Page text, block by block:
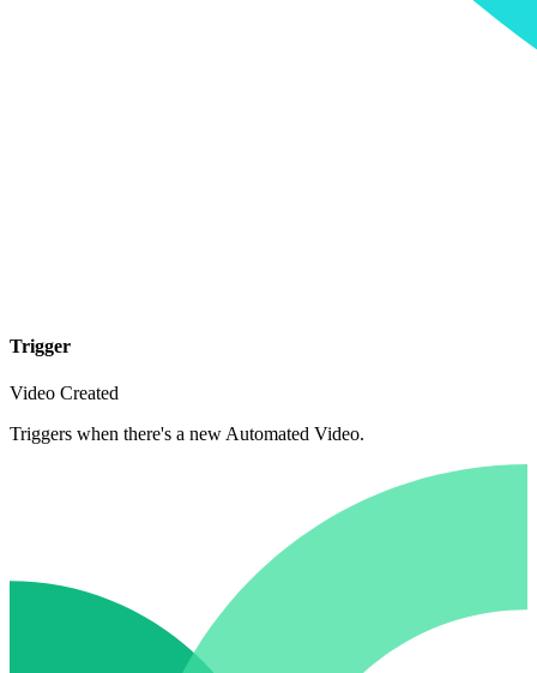
Trigger
Video Created
Triggers when there's a new Automated Video.